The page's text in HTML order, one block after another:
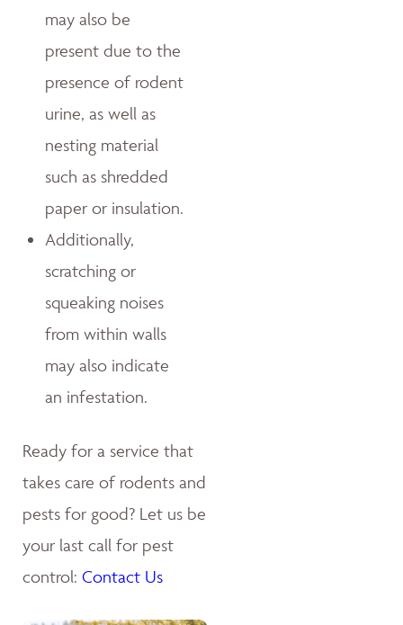
may also be
present due to the
presence of rodent
urine, as well as
nesting material
such as shredded
paper or insulation.
Additionally,
scratching or
squeaking noises
from within walls
may also indicate
an infestation.
Ready for a service that
takes care of rodents and
pests for good? Let us be
your last call for pest
control: Contact Us